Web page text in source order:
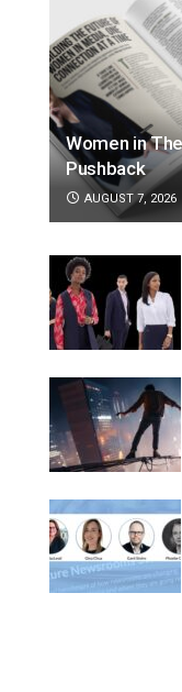
Women in
Pushback
AUGUST 7, 2026